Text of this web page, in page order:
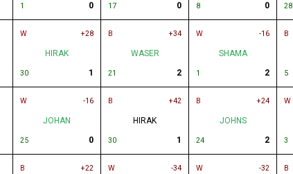
1 0 17 0 8 0 28
W +28
HIRAK
30 1
B +34
WASER
21 2
W -16
SHAMA
1 2
B
5
W -16
JOHAN
25 0
B +42
HIRAK
30 1
B +24
JOHNS
24 2
W
3
B +22 W -34 W -32 B